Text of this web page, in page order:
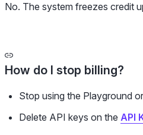
No. The system freezes credit
How do I stop billing?
Stop using the Playground
Delete API keys on the API